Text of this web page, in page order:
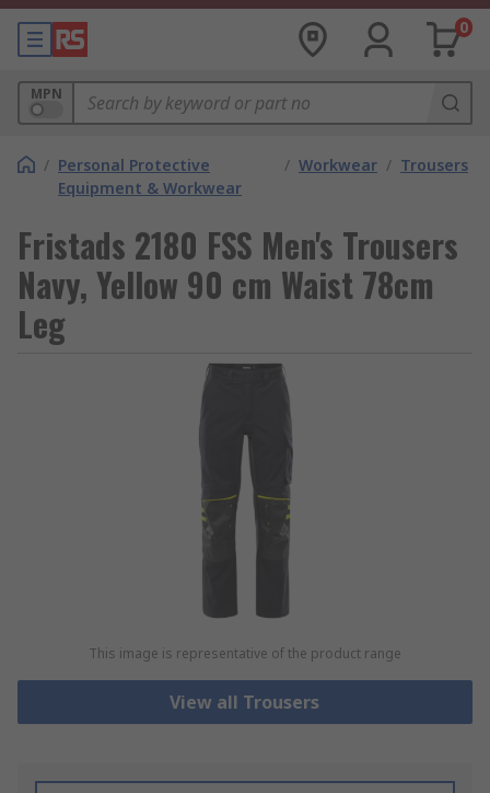
0
MPN
/ Personal Protective
Equipment & Workwear
/ Workwear / Trousers
Fristads 2180 FSS Men's Trousers
Navy, Yellow 90 cm Waist 78cm
Leg
This image is representative of the product range
View all Trousers